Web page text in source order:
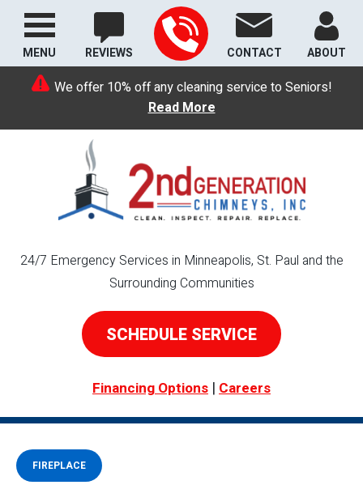
We offer 10% off any cleaning service to Seniors!
Read More
REVIEWS CONTACT ABOUT
24/7 Emergency Services in Minneapolis, St. Paul and the
Surrounding Communities
SCHEDULE SERVICE
Financing Options | Careers
MENU
FIREPLACE